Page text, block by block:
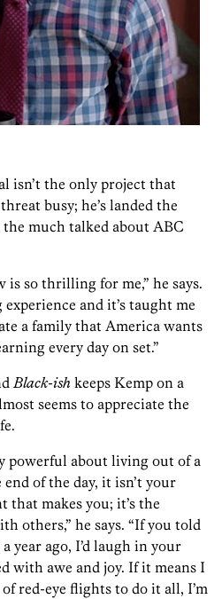
isn’t the only project that
busy; he’s landed the
much talked about ABC
is so thrilling for me,” he says.
experience and it’s taught me
a family that America wants
every day on set.”
Black-ish keeps Kemp on a
seems to appreciate the
powerful about living out of a
of the day, it isn’t your
that makes you; it’s the
others,” he says. “If you told
year ago, I’d laugh in your
with awe and joy. If it means I
red-eye flights to do it all, I’m